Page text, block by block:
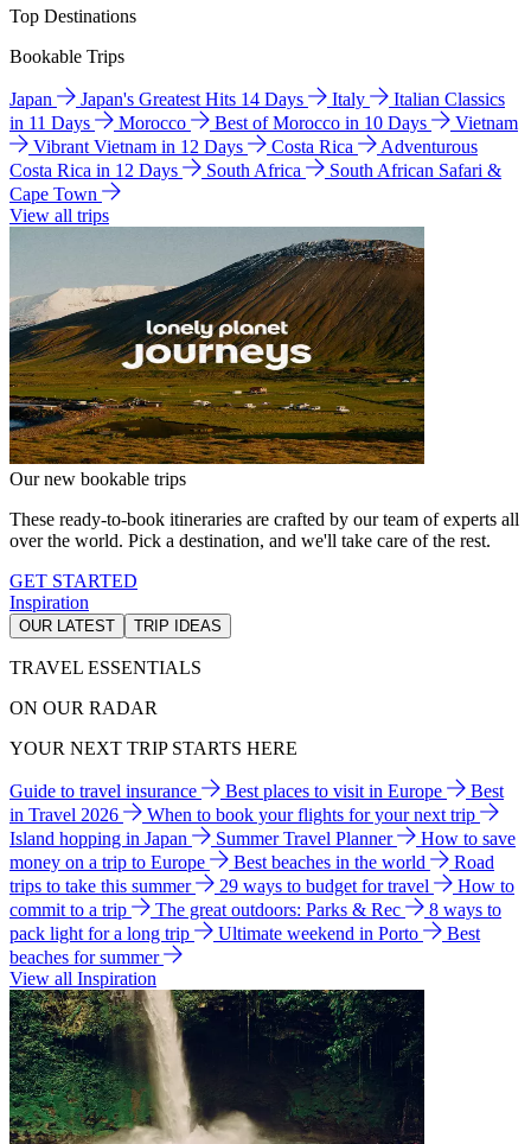
Top Destinations
Bookable Trips
Japan Japan's Greatest Hits 14 Days Italy
Italian Classics
in 11 Days
Morocco Best of Morocco in 10 Days
Vietnam
Vibrant Vietnam in 12 Days
Costa Rica
Adventurous
Costa Rica in 12 Days
South Africa
South African Safari &
Cape Town
View all trips
Our new bookable trips
These ready-to-book itineraries are crafted by our team of experts all
over the world. Pick a destination, and we'll take care of the rest.
GET STARTED
Inspiration
OUR LATEST TRIP IDEAS
TRAVEL ESSENTIALS
ON OUR RADAR
YOUR NEXT TRIP STARTS HERE
Guide to travel insurance Best places to visit in Europe
Best
in Travel 2026
When to book your flights for your next trip
Island hopping in Japan
Summer Travel Planner
How to save
money on a trip to Europe
Best beaches in the world
Road
trips to take this summer
29 ways to budget for travel
How to
commit to a trip
The great outdoors: Parks & Rec
8 ways to
pack light for a long trip
Ultimate weekend in Porto
Best
beaches for summer
View all Inspiration